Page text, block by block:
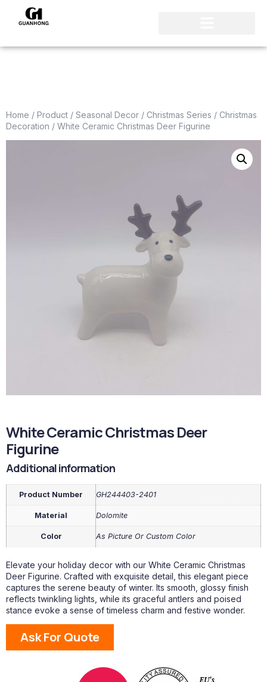
Home / Product / Seasonal Decor / Christmas Series / Christmas
Decoration / White Ceramic Christmas Deer Figurine
White Ceramic Christmas Deer
Figurine
Additional information
Product Number GH244403-2401
Material Dolomite
Color As Picture Or Custom Color
Elevate your holiday decor with our White Ceramic Christmas
Deer Figurine. Crafted with exquisite detail, this elegant piece
captures the serene beauty of winter. Its smooth, glossy finish
reflects twinkling lights, while its graceful antlers and poised
stance evoke a sense of timeless charm and festive wonder.
Ask For Quote